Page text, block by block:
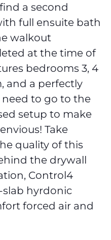
a second
full ensuite bath
walkout
at the time of
bedrooms 3, 4
and a perfectly
to go to the
setup to make
Take
quality of this
the drywall
Control4
hyrdonic
forced air and